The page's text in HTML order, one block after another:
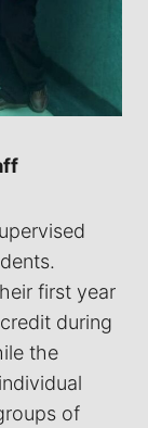
first year
during
the
of